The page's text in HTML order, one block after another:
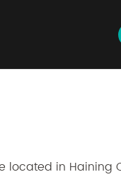
located in Haining